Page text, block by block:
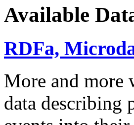
Available
RDFa,
More and more
data describing